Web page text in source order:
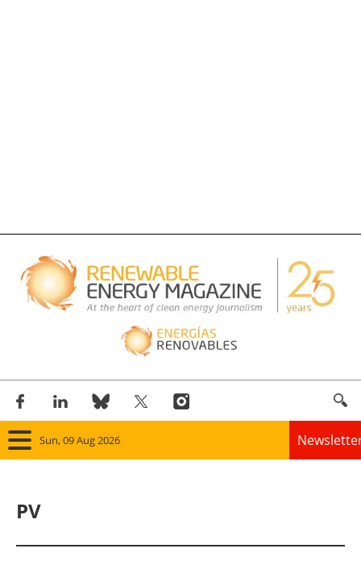
Sun, 09 Aug 2026
PV